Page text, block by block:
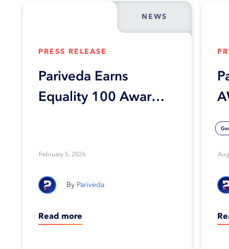
NEWS
PRESS RELEASE
Pariveda Earns
Equality 100 Award
Foundation’s 2026
Corporate Equality
Index
February 5, 2026
Pariveda
Read more